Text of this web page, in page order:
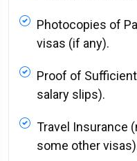
Photocopies of
visas (if any).
Proof of
salary slips).
Travel Insurance
some other